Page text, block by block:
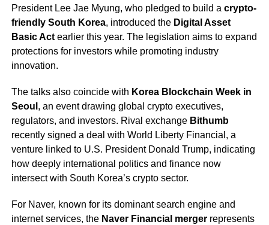
President Lee Jae Myung, who pledged to build a crypto-
friendly South Korea, introduced the Digital Asset
Basic Actearlier this year. The legislation aims to expand
protections for investors while promoting industry
innovation.
The talks also coincide with Korea Blockchain Week in
Seoul , an event drawing global crypto executives,
regulators, and investors. Rival exchange Bithumb
recently signed a deal with World Liberty Financial, a
venture linked to U.S. President Donald Trump, indicating
how deeply international politics and finance now
intersect with South Korea’s crypto sector.
For Naver, known for its dominant search engine and
internet services, the Naver Financial mergerrepresents